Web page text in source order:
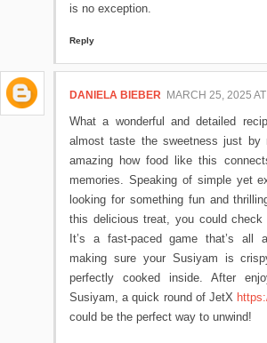
is no exception.
Reply
DANIELA BIEBER MARCH 25, 2025
What a wonderful and detailed
almost taste the sweetness just by
amazing how food like this
memories. Speaking of simple yet
looking for something fun and
this delicious treat, you could
It’s a fast-paced game that’s all
making sure your Susiyam is
perfectly cooked inside. After
Susiyam, a quick round of JetX
could be the perfect way to unwind!